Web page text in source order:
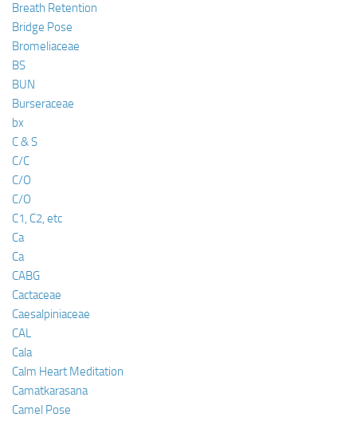
Breath Retention
Bridge Pose
Bromeliaceae
BS
BUN
Burseraceae
bx
C & S
C/C
C/O
C/O
C1, C2, etc
Ca
Ca
CABG
Cactaceae
Caesalpiniaceae
CAL
Cala
Calm Heart Meditation
Camatkarasana
Camel Pose